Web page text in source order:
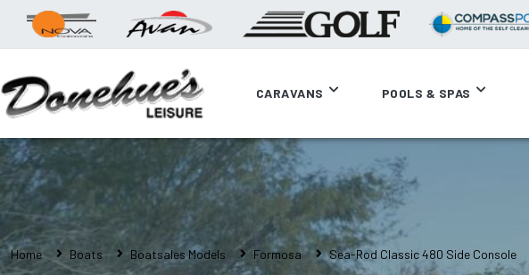
CARAVANS POOLS & SPAS
Home Boats Boatsales Models Formosa Sea-Rod Classic 480 Side Console